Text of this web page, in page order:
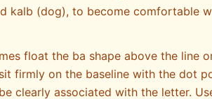
kalb (dog), to become comfortable
float the ba shape above the line
firmly on the baseline with the dot
clearly associated with the letter.